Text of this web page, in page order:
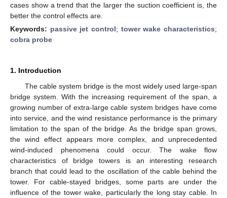
cases show a trend that the larger the suction coefficient is, the
better the control effects are.
Keywords: passive jet control; tower wake characteristics;
cobra probe
1. Introduction
The cable system bridge is the most widely used large-span
bridge system. With the increasing requirement of the span, a
growing number of extra-large cable system bridges have come
into service, and the wind resistance performance is the primary
limitation to the span of the bridge. As the bridge span grows,
the wind effect appears more complex, and unprecedented
wind-induced phenomena could occur. The wake flow
characteristics of bridge towers is an interesting research
branch that could lead to the oscillation of the cable behind the
tower. For cable-stayed bridges, some parts are under the
influence of the tower wake, particularly the long stay cable. In